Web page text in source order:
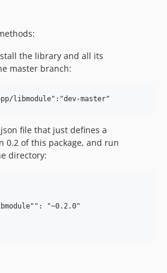
the library and all its
master branch:
file that just defines a
0.2 of this package, and run
directory:
"~0.2.0"